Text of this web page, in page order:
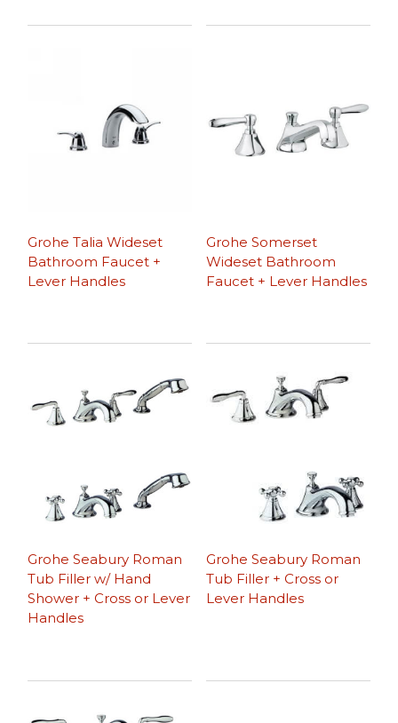
Grohe Talia Wideset
Bathroom Faucet +
Lever Handles
Grohe Somerset
Wideset Bathroom
Faucet + Lever Handles
Grohe Seabury Roman
Tub Filler w/ Hand
Shower + Cross or Lever
Handles
Grohe Seabury Roman
Tub Filler + Cross or
Lever Handles